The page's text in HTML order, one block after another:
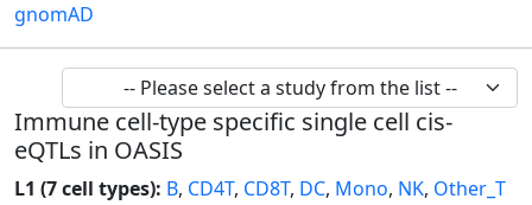
gnomAD
Immune cell-type specific single cell cis-
eQTLs in OASIS
L1 (7 cell types): B, CD4T, CD8T, DC, Mono, NK, Other_T